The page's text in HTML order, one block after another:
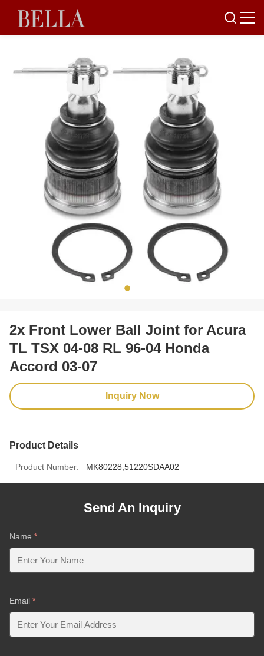
2x Front Lower Ball Joint for Acura
TL TSX 04-08 RL 96-04 Honda
Accord 03-07
Inquiry Now
Product Details
Product Number: MK80228,51220SDAA02
Send An Inquiry
Name *
Email *